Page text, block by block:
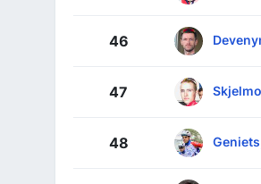
46
47
48